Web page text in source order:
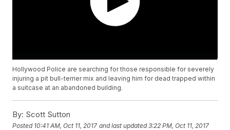
Hollywood Police are searching for those responsible for severely
injuring a pit bull-terrier mix and leaving him for dead trapped within
a suitcase at an abandoned building.
By: Scott Sutton
Posted 10:41 AM, Oct 11, 2017 and last updated 3:22 PM, Oct 11, 2017